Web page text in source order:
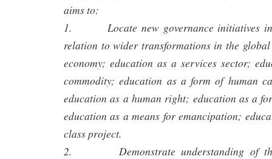
aims to:
1. Locate new governance initiatives in
relation to wider transformations in the
economy; education as a services sector;
commodity; education as a form of human
education as a human right; education as a
education as a means for emancipation;
class project.
2. Demonstrate understanding of the